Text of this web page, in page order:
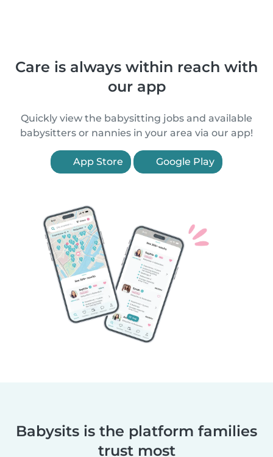
Care is always within reach with
our app
Quickly view the babysitting jobs and available
babysitters or nannies in your area via our app!
App Store Google Play
Babysits is the platform families
trust most